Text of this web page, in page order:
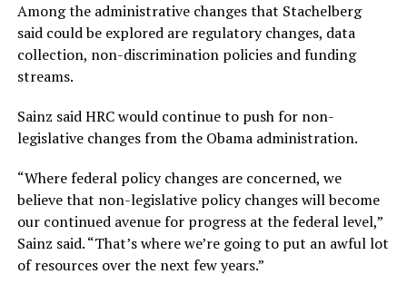
Among the administrative changes that Stachelberg
said could be explored are regulatory changes, data
collection, non-discrimination policies and funding
streams.
Sainz said HRC would continue to push for non-
legislative changes from the Obama administration.
“Where federal policy changes are concerned, we
believe that non-legislative policy changes will become
our continued avenue for progress at the federal level,”
Sainz said. “That’s where we’re going to put an awful lot
of resources over the next few years.”